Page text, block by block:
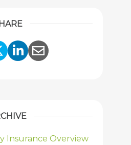
Link to Facebook
Link to Twitter
Share Link to
Share Link to
Insurance Overview